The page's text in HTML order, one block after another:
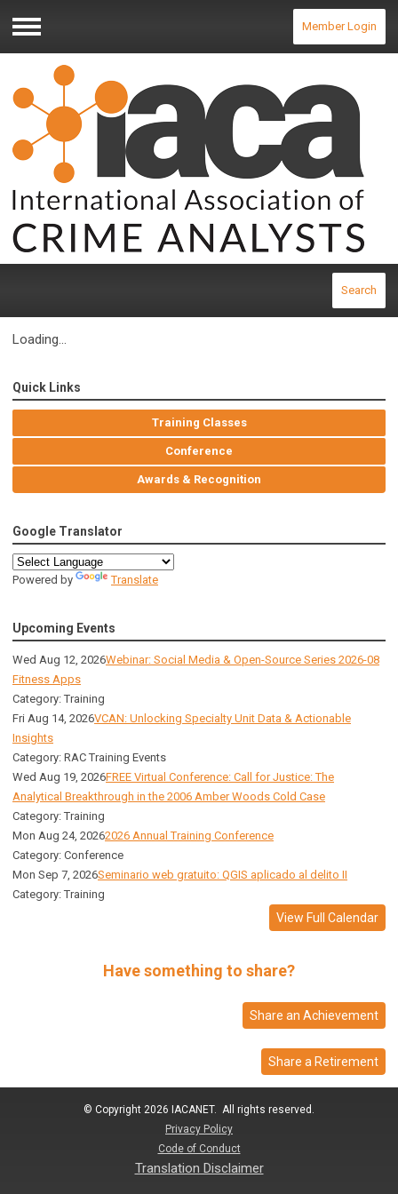
Menu
Member Login
Search
Loading...
Quick Links
Training Classes
Conference
Awards & Recognition
Google Translator
Powered by Translate
Upcoming Events
Wed Aug 12, 2026Webinar: Social Media & Open-Source Series 2026-08
Fitness Apps
Category: Training
Fri Aug 14, 2026VCAN: Unlocking Specialty Unit Data & Actionable
Insights
Category: RAC Training Events
Wed Aug 19, 2026FREE Virtual Conference: Call for Justice: The
Analytical Breakthrough in the 2006 Amber Woods Cold Case
Category: Training
Mon Aug 24, 20262026 Annual Training Conference
Category: Conference
Mon Sep 7, 2026Seminario web gratuito: QGIS aplicado al delito II
Category: Training
View Full Calendar
Have something to share?
Share an Achievement
Share a Retirement
© Copyright 2026 IACANET. All rights reserved.
Privacy Policy
Code of Conduct
Translation Disclaimer